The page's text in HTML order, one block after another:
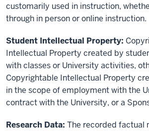
customarily used in instruction,
through in person or online instruction.
Student Intellectual Property:
Intellectual Property created by
with classes or University activities,
Copyrightable Intellectual Property
in the scope of employment with the
contract with the University, or a
Research Data: The recorded factual